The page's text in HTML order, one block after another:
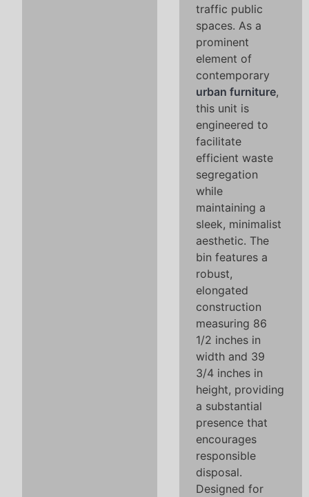
traffic public
spaces. As a
prominent
element of
contemporary
urban furniture,
this unit is
engineered to
facilitate
efficient waste
segregation
while
maintaining a
sleek, minimalist
aesthetic. The
bin features a
robust,
elongated
construction
measuring 86
1/2 inches in
width and 39
3/4 inches in
height, providing
a substantial
presence that
encourages
responsible
disposal.
Designed for